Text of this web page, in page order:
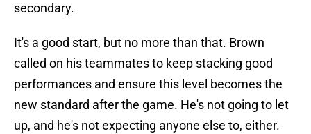
secondary.
It's a good start, but no more than that. Brown
called on his teammates to keep stacking good
performances and ensure this level becomes the
new standard after the game. He's not going to let
up, and he's not expecting anyone else to, either.